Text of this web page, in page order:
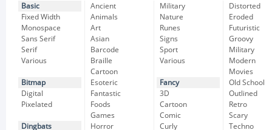
Basic
Fixed Width
Monospace
Sans Serif
Serif
Various
Bitmap
Digital
Pixelated
Dingbats
Ancient
Animals
Art
Asian
Barcode
Braille
Cartoon
Esoteric
Fantastic
Foods
Games
Horror
Military
Nature
Runes
Signs
Sport
Various
Fancy
3D
Cartoon
Comic
Curly
Distorted
Eroded
Futuristic
Groovy
Military
Modern
Movies
Old School
Outlined
Retro
Scary
Techno